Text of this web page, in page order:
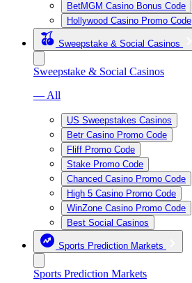
BetMGM Casino Bonus Code
Hollywood Casino Promo Code
Sweepstake & Social Casinos
Sweepstake & Social Casinos
— All
US Sweepstakes Casinos
Betr Casino Promo Code
Fliff Promo Code
Stake Promo Code
Chanced Casino Promo Code
High 5 Casino Promo Code
WinZone Casino Promo Code
Best Social Casinos
Sports Prediction Markets
Sports Prediction Markets